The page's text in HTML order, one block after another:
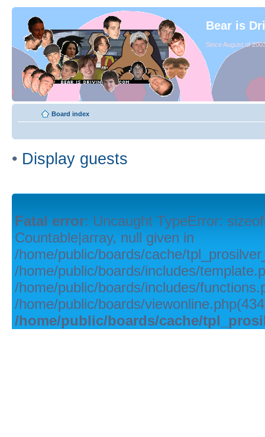
Bear is
Since August of
Board index
• Display guests
Fatal error: Uncaught TypeError:
Countable|array, null given in
/home/public/boards/cache/
/home/public/boards/includes/
/home/public/boards/includes/
/home/public/boards/
/home/public/boards/cache/